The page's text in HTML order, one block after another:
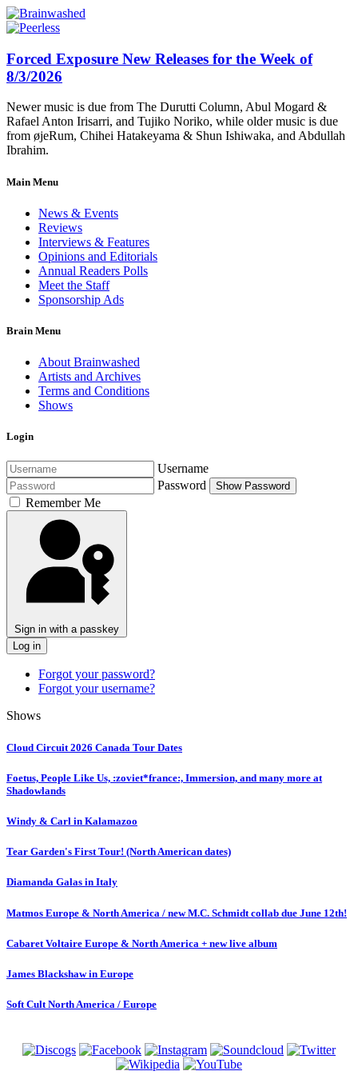
Forced Exposure New Releases for the Week of
8/3/2026
Newer music is due from The Durutti Column, Abul Mogard &
Rafael Anton Irisarri, and Tujiko Noriko, while older music is due
from øjeRum, Chihei Hatakeyama & Shun Ishiwaka, and Abdullah
Ibrahim.
Main Menu
News & Events
Reviews
Interviews & Features
Opinions and Editorials
Annual Readers Polls
Meet the Staff
Sponsorship Ads
Brain Menu
About Brainwashed
Artists and Archives
Terms and Conditions
Shows
Login
Username
Password
Show Password
Remember Me
Sign in with a passkey
Log in
Forgot your password?
Forgot your username?
Shows
Cloud Circuit 2026 Canada Tour Dates
Foetus, People Like Us, :zoviet*france:, Immersion, and many more at
Shadowlands
Windy & Carl in Kalamazoo
Tear Garden's First Tour! (North American dates)
Diamanda Galas in Italy
Matmos Europe & North America / new M.C. Schmidt collab due June 12th!
Cabaret Voltaire Europe & North America + new live album
James Blackshaw in Europe
Soft Cult North America / Europe